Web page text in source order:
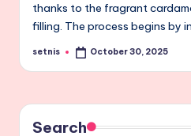
thanks to the fragrant
filling. The process begins by
Posted
setnis October 30, 2025
Search